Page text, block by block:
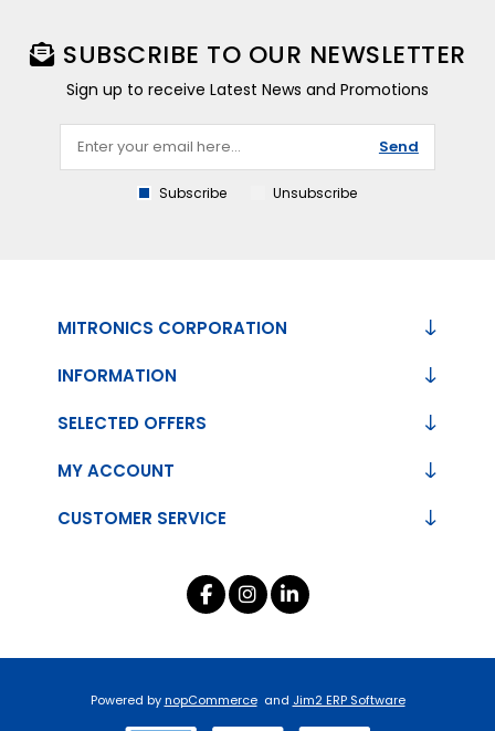
SUBSCRIBE TO OUR NEWSLETTER
Sign up to receive Latest News and Promotions
Send
Subscribe Unsubscribe
MITRONICS CORPORATION
INFORMATION
CUSTOMER SERVICE
SELECTED OFFERS
MY ACCOUNT
Powered bynopCommerce and Jim2 ERP Software